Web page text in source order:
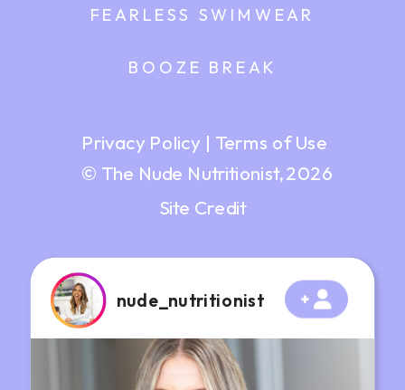
nude_nutritionist
Site Credit
Privacy Policy | Terms of Use
© The Nude Nutritionist, 2026
BOOZE BREAK
FEARLESS SWIMWEAR